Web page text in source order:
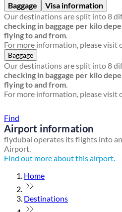
Baggage
Visa information
Our destinations are split into 8
checking in baggage per kilo
flying to and from.
For more information, please visit
Baggage
Our destinations are split into 8
checking in baggage per kilo
flying to and from.
For more information, please visit
Find
Airport information
flydubai operates its flights into
Airport.
Find out more about this airport.
Home
Destinations